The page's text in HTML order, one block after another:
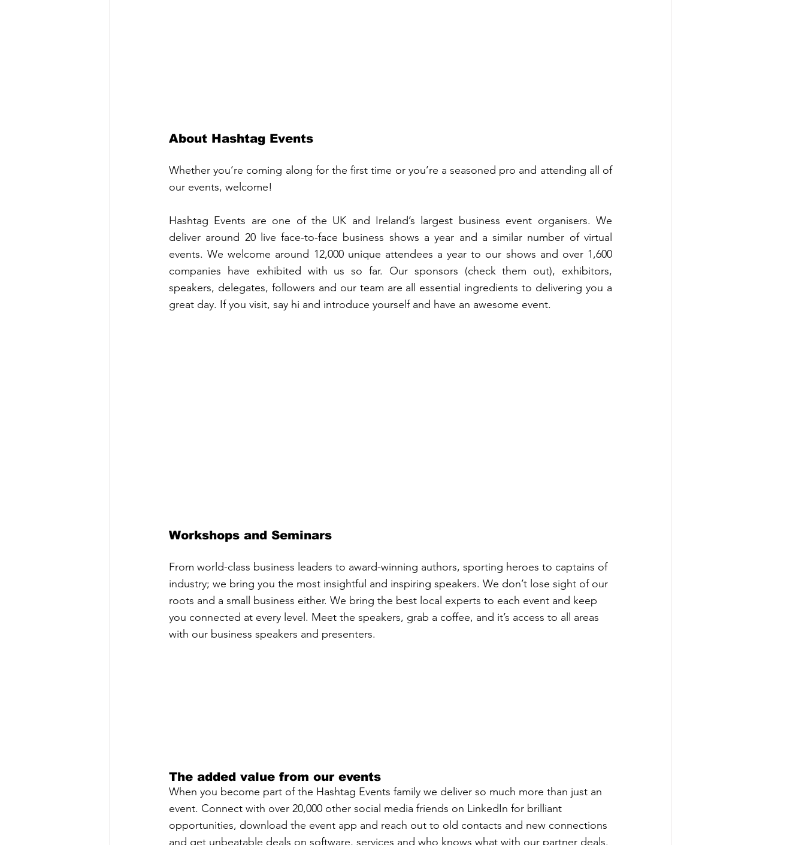
About Hashtag Events
Whether you’re coming along for the first time or you’re a seasoned pro and attending all of
our events, welcome!
Hashtag Events are one of the UK and Ireland’s largest business event organisers. We
deliver around 20 live face-to-face business shows a year and a similar number of virtual
events. We welcome around 12,000 unique attendees a year to our shows and over 1,600
companies have exhibited with us so far. Our sponsors (check them out), exhibitors,
speakers, delegates, followers and our team are all essential ingredients to delivering you a
great day. If you visit, say hi and introduce yourself and have an awesome event.
Workshops and Seminars
From world-class business leaders to award-winning authors, sporting heroes to captains of
industry; we bring you the most insightful and inspiring speakers. We don’t lose sight of our
roots and a small business either. We bring the best local experts to each event and keep
you connected at every level. Meet the speakers, grab a coffee, and it’s access to all areas
with our business speakers and presenters.
The added value from our events
When you become part of the Hashtag Events family we deliver so much more than just an
event. Connect with over 20,000 other social media friends on LinkedIn for brilliant
opportunities, download the event app and reach out to old contacts and new connections
and get unbeatable deals on software, services and who knows what with our partner deals.